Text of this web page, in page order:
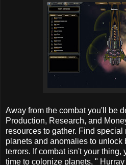
Away from the combat you'll be
Production, Research, and
resources to gather. Find
planets and anomalies to unlock
terrors. If combat isn't your thing,
time to colonize planets, "